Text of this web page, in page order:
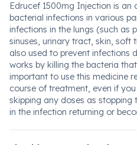
Edrucef 1500mg Injection is an
bacterial infections in various
infections in the lungs (such as
sinuses, urinary tract, skin, soft
also used to prevent infections
works by killing the bacteria
important to use this medicine
course of treatment, even if
skipping any doses as stopping
in the infection returning or